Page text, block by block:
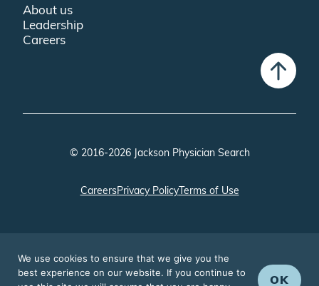
About us
Leadership
Careers
© 2016-2026 Jackson Physician Search
CareersPrivacy PolicyTerms of Use
We use cookies to ensure that we give you the
best experience on our website. If you continue to
OK